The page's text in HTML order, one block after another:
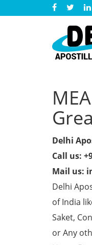
Delhi
Call us:
Mail us:
Delhi
of India
Saket,
or Any